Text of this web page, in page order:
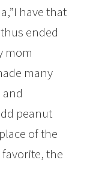
have that
ended
mom
many
peanut
of the
the